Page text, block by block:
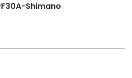
Shimano